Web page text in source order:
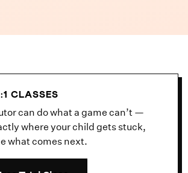
CLASSES
can do what a game can’t —
where your child gets stuck,
what comes next.